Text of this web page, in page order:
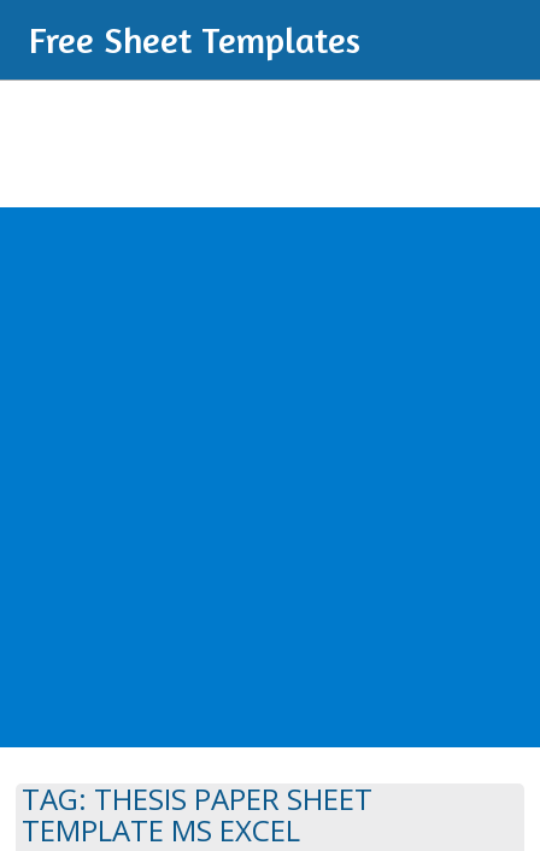
Free Sheet Templates
TAG: THESIS PAPER SHEET
TEMPLATE MS EXCEL